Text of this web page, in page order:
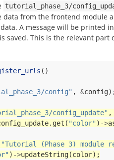
tutorial_phase_3/
data from the frontend module
A message will be printed
saved. This is the relevant part
()
config" , &config
config_update" ,
. get ( "color") ->
"Tutorial (Phase 3) module
) ->updateString(color);